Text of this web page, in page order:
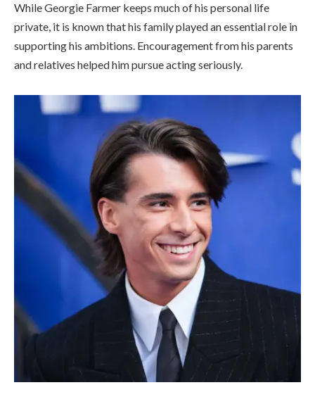
While Georgie Farmer keeps much of his personal life
private, it is known that his family played an essential role in
supporting his ambitions. Encouragement from his parents
and relatives helped him pursue acting seriously.